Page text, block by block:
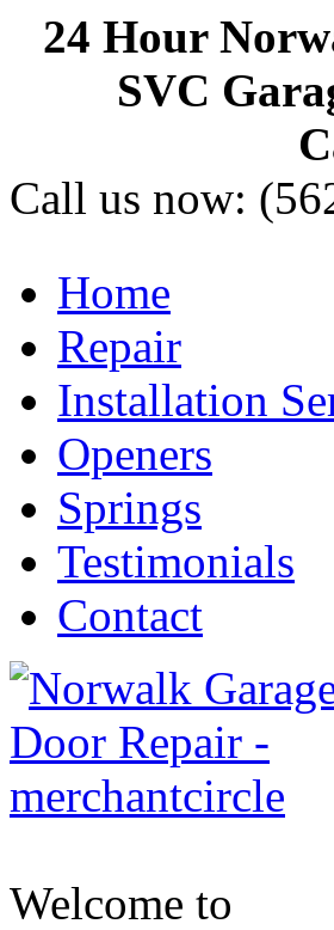
24 Hour
SVC
Call us now:
Home
Repair
Installation
Openers
Springs
Testimonials
Contact
Welcome to